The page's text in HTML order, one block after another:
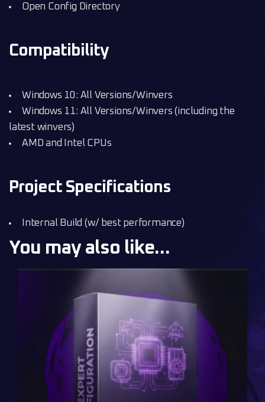
Open Config Directory
Compatibility
Windows 10: All Versions/Winvers
Windows 11: All Versions/Winvers (including the
latest winvers)
AMD and Intel CPUs
Project Specifications
Internal Build (w/ best performance)
You may also like…